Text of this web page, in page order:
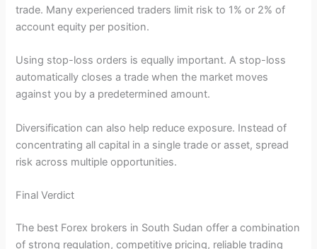
trade. Many experienced traders limit risk to 1% or 2% of
account equity per position.
Using stop-loss orders is equally important. A stop-loss
automatically closes a trade when the market moves
against you by a predetermined amount.
Diversification can also help reduce exposure. Instead of
concentrating all capital in a single trade or asset, spread
risk across multiple opportunities.
Final Verdict
The best Forex brokers in South Sudan offer a combination
of strong regulation, competitive pricing, reliable trading